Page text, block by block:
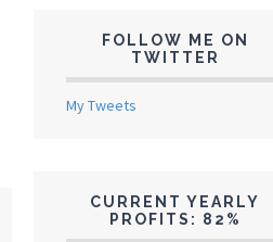
FOLLOW ME ON
TWITTER
My Tweets
CURRENT YEARLY
PROFITS: 82%